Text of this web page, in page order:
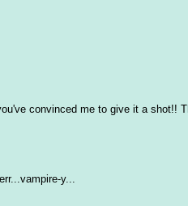
convinced me to give it a shot!!
y...